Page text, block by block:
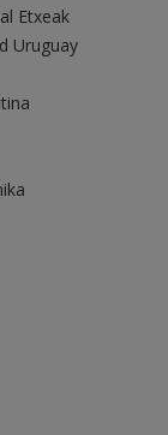
Etxeak
Uruguay